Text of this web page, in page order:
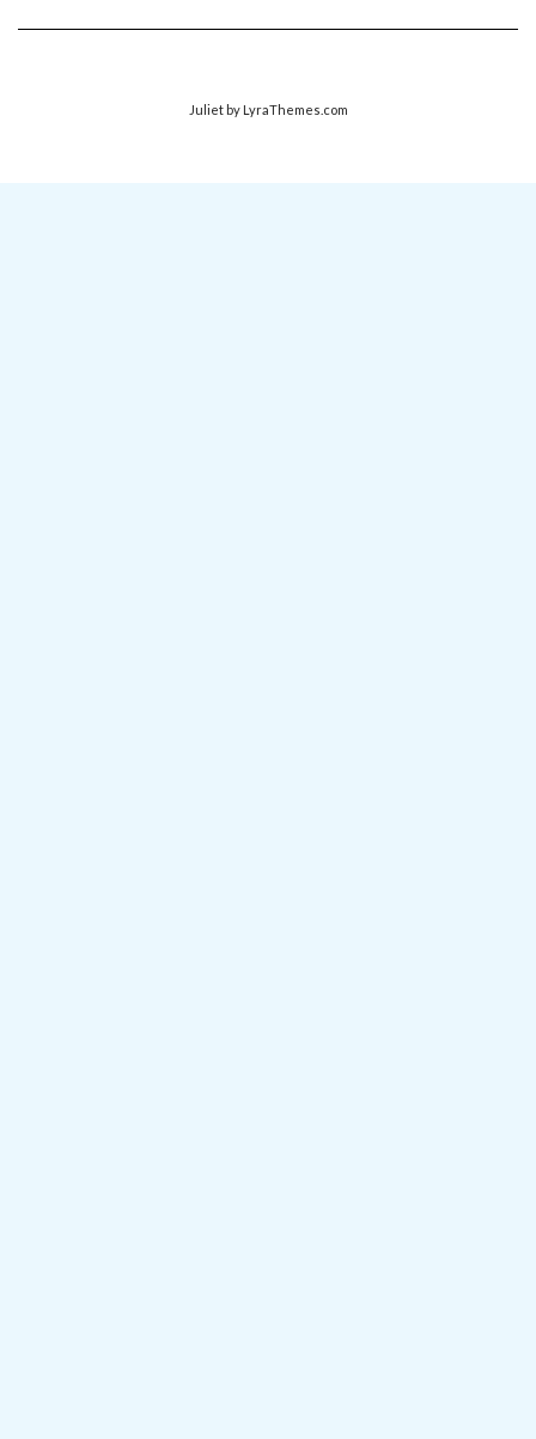
Julietby LyraThemes.com